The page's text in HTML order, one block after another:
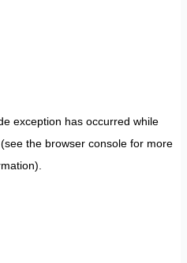
exception has occurred while
(see the browser consolefor more